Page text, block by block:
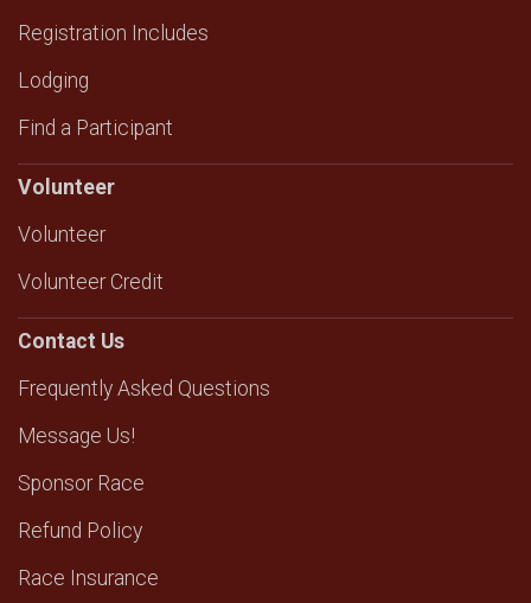
Registration Includes
Lodging
Find a Participant
Volunteer
Volunteer
Volunteer Credit
Contact Us
Frequently Asked Questions
Message Us!
Sponsor Race
Refund Policy
Race Insurance